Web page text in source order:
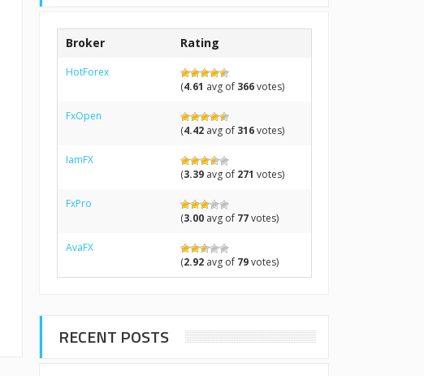
Broker Rating
HotForex
(4.61 avg of 366votes)
FxOpen
(4.42avg of 316votes)
IamFX
(3.39avg of 271 votes)
FxPro
(3.00avg of 77votes)
AvaFX
(2.92avg of 79votes)
RECENT POSTS